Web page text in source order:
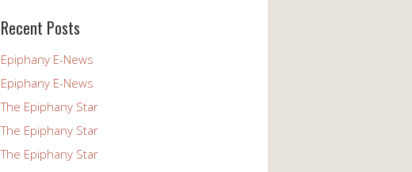
blank.
Recent Posts
Epiphany E-News
Epiphany E-News
The Epiphany Star
The Epiphany Star
The Epiphany Star